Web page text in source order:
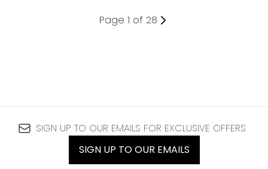
Page 1 of 28
SIGN UP TO OUR EMAILS FOR EXCLUSIVE OFFERS
SIGN UP TO OUR EMAILS